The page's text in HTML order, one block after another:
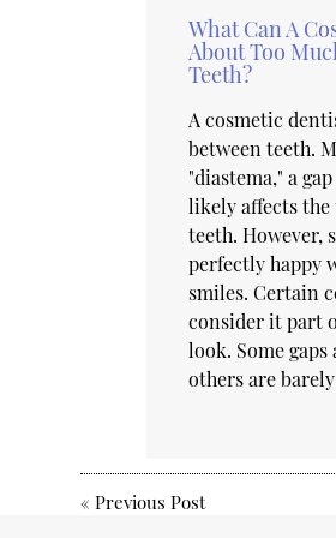
What Can A
About Too
Teeth?
A cosmetic
between teeth.
"diastema," a
likely affects
teeth. However,
perfectly happy
smiles. Certain
consider it part
look. Some
others are
«Previous Post